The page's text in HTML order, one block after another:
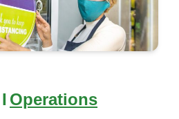
I Operations